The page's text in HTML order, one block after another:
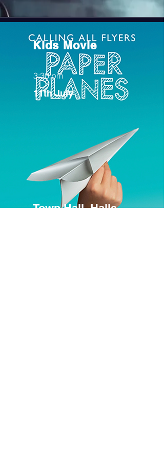
Kids Movie
3:30 pm
11th July
Town Hall, Halls